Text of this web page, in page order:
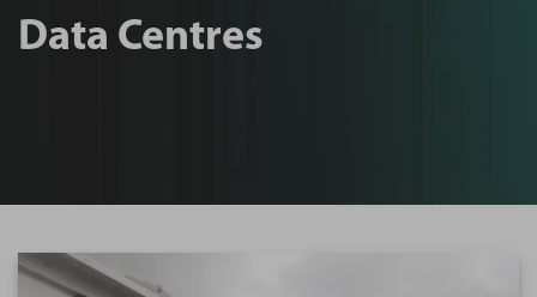
Data Centres